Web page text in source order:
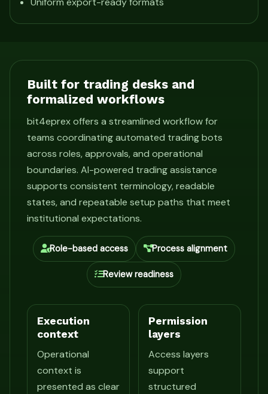
Built for trading desks and
formalized workflows
bit4eprex offers a streamlined workflow for
teams coordinating automated trading bots
across roles, approvals, and operational
boundaries. AI-powered trading assistance
supports consistent terminology, readable
states, and repeatable setup paths that meet
institutional expectations.
Role-based access Process alignment
Review readiness
Execution
context
Operational
context is
presented as clear
Permission
layers
Access layers
support
structured